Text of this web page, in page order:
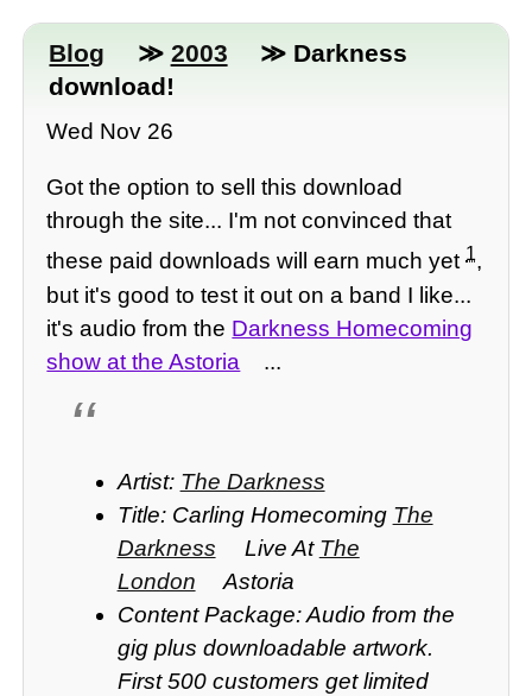
Blog ≫ 2003
≫ Darkness
download!
Wed Nov 26
Got the option to sell this download
through the site... I'm not convinced that
these paid downloads will earn much yet1,
but it's good to test it out on a band I like...
it's audio from the Darkness Homecoming
show at the Astoria
...
Artist: The Darkness
Title: Carling Homecoming The
Darkness
Live At The
London
Astoria
Content Package: Audio from the
gig plus downloadable artwork.
First 500 customers get limited